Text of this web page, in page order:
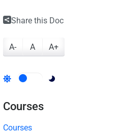
Share this Doc
A- A A+
Courses
Courses